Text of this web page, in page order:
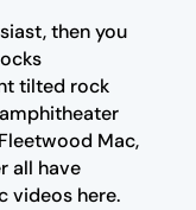
then you
tilted rock
Mac,
all have
videos here.